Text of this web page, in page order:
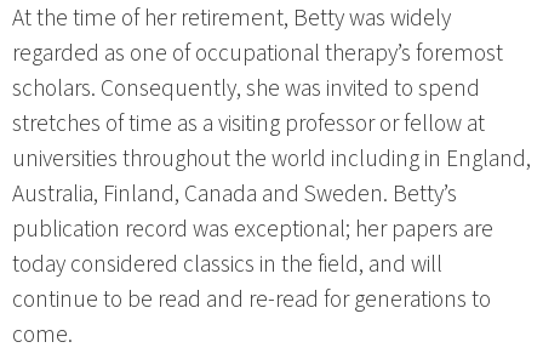
At the time of her retirement, Betty was widely
regarded as one of occupational therapy’s foremost
scholars. Consequently, she was invited to spend
stretches of time as a visiting professor or fellow at
universities throughout the world including in England,
Australia, Finland, Canada and Sweden. Betty’s
publication record was exceptional; her papers are
today considered classics in the field, and will
continue to be read and re-read for generations to
come.